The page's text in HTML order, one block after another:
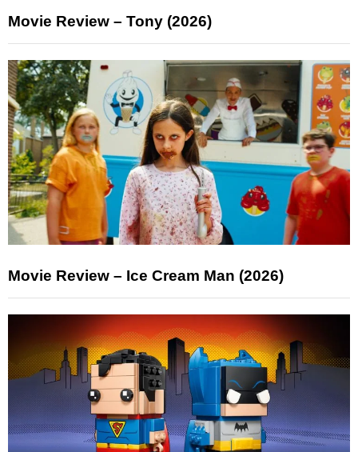
Movie Review – Tony (2026)
Movie Review – Ice Cream Man (2026)